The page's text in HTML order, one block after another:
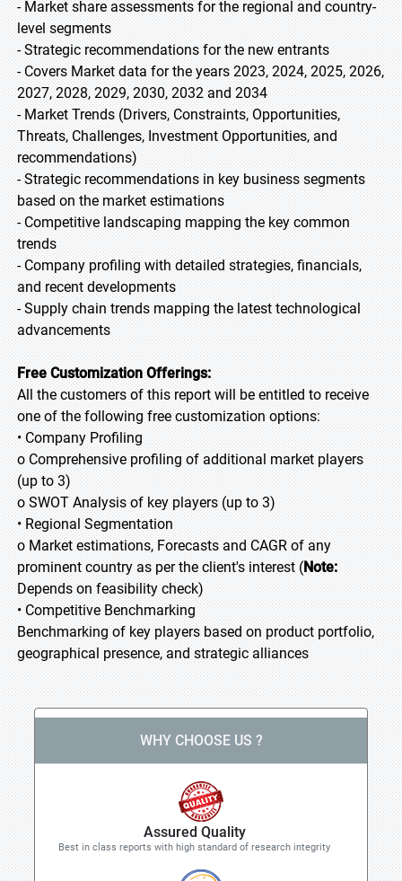
- Market share assessments for the regional and country-
level segments
- Strategic recommendations for the new entrants
- Covers Market data for the years 2023, 2024, 2025, 2026,
2027, 2028, 2029, 2030, 2032 and 2034
- Market Trends (Drivers, Constraints, Opportunities,
Threats, Challenges, Investment Opportunities, and
recommendations)
- Strategic recommendations in key business segments
based on the market estimations
- Competitive landscaping mapping the key common
trends
- Company profiling with detailed strategies, financials,
and recent developments
- Supply chain trends mapping the latest technological
advancements
Free Customization Offerings:
All the customers of this report will be entitled to receive
one of the following free customization options:
• Company Profiling
o Comprehensive profiling of additional market players
(up to 3)
o SWOT Analysis of key players (up to 3)
• Regional Segmentation
o Market estimations, Forecasts and CAGR of any
prominent country as per the client's interest (Note:
Depends on feasibility check)
• Competitive Benchmarking
Benchmarking of key players based on product portfolio,
geographical presence, and strategic alliances
WHY CHOOSE US ?
Assured Quality
Best in class reports with high standard of research integrity